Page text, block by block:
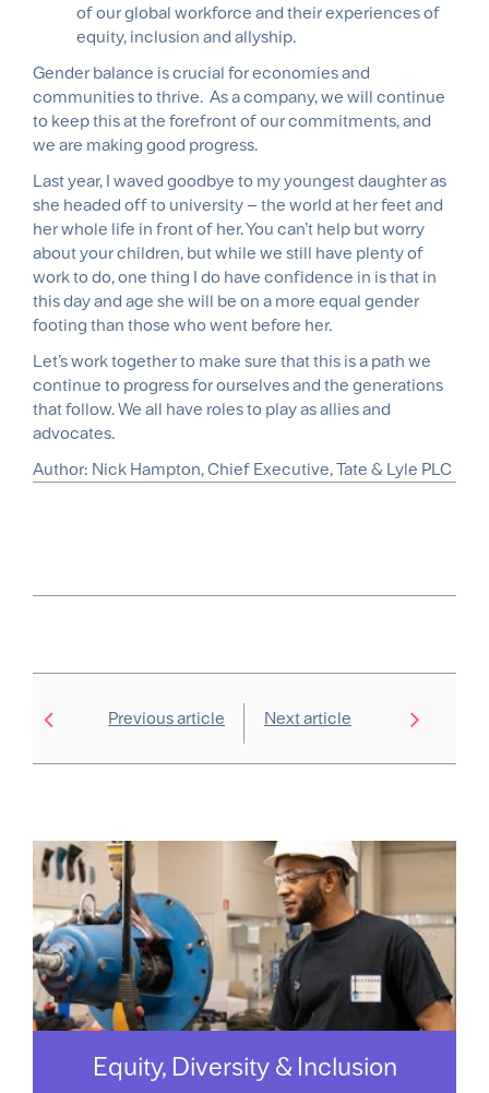
of our global workforce and their experiences of
equity, inclusion and allyship.
Gender balance is crucial for economies and
communities to thrive. As a company, we will continue
to keep this at the forefront of our commitments, and
we are making good progress.
Last year, I waved goodbye to my youngest daughter as
she headed off to university – the world at her feet and
her whole life in front of her. You can’t help but worry
about your children, but while we still have plenty of
work to do, one thing I do have confidence in is that in
this day and age she will be on a more equal gender
footing than those who went before her.
Let’s work together to make sure that this is a path we
continue to progress for ourselves and the generations
that follow. We all have roles to play as allies and
advocates.
Author Nick Hampton, Chief Executive, Tate & Lyle PLC
Previous article Next article
Equity, Diversity & Inclusion